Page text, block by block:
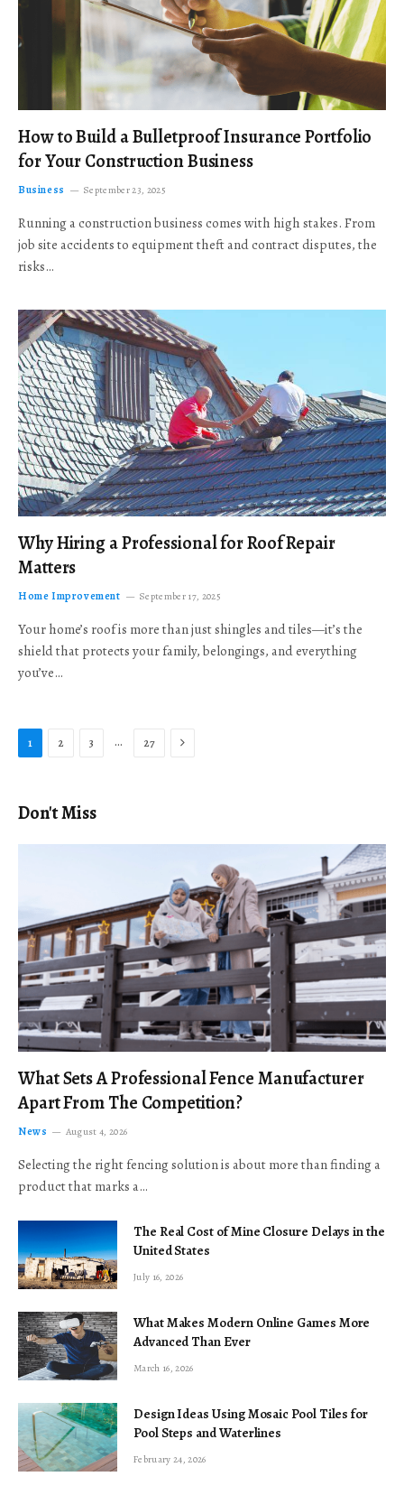
How to Build a Bulletproof Insurance Portfolio
for Your Construction Business
Business September 23, 2025
Running a construction business comes with high stakes. From
job site accidents to equipment theft and contract disputes, the
risks…
Why Hiring a Professional for Roof Repair
Matters
Home Improvement September 17, 2025
Your home’s roof is more than just shingles and tiles—it’s the
shield that protects your family, belongings, and everything
you’ve…
1 2 3 … 27 Next
Don't Miss
What Sets A Professional Fence Manufacturer
Apart From The Competition?
News August 4, 2026
Selecting the right fencing solution is about more than finding a
product that marks a…
The Real Cost of Mine Closure Delays in the
United States
July 16, 2026
What Makes Modern Online Games More
Advanced Than Ever
March 16, 2026
Design Ideas Using Mosaic Pool Tiles for
Pool Steps and Waterlines
February 24, 2026